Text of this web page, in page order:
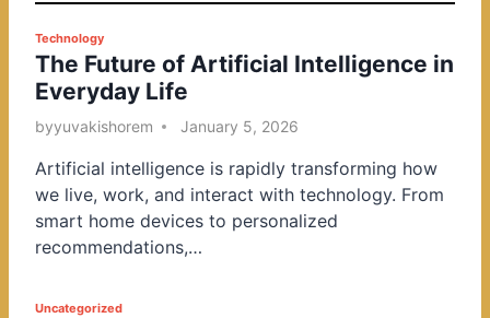
P
o
s
t
d
i
n
Technology
The Future of Artificial Intelligence in
Everyday Life
byyuvakishorem January 5, 2026
Artificial intelligence is rapidly transforming how
we live, work, and interact with technology. From
smart home devices to personalized
recommendations,…
P
Uncategorized